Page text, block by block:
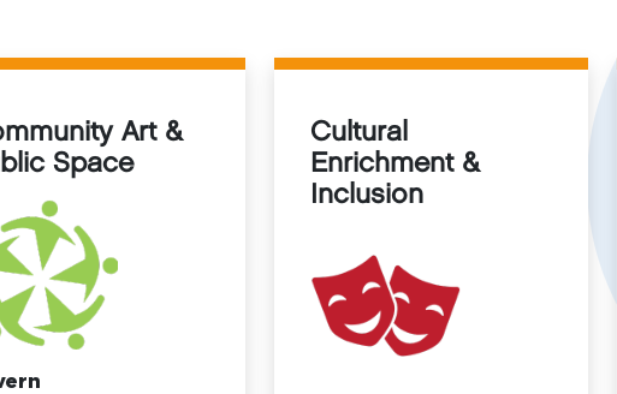
Art &
Space
Cultural
Enrichment &
Inclusion